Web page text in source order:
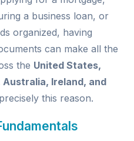
a business loan, or
organized, having
can make all the
the United States,
Australia, Ireland, and
this reason.